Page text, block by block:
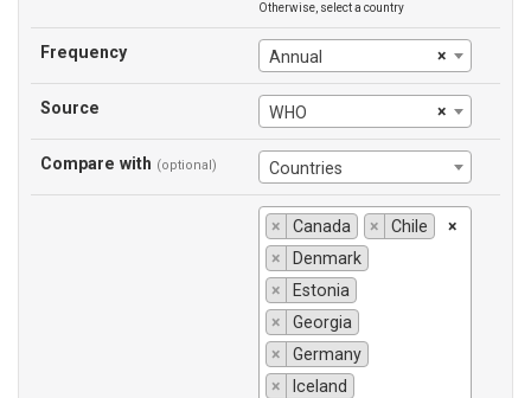
Otherwise, select a country
Frequency ×
Annual
Source ×
WHO
Compare with (optional) Countries
×
× Canada ×
Chile
×
Denmark
×
Estonia
×
Georgia
×
Germany
×
Iceland